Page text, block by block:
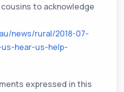
to acknowledge
news/rural/2018-07-
hear-us-help-
expressed in this